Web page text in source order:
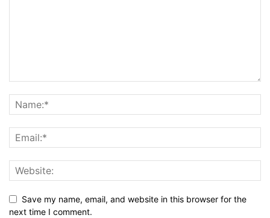
Save my name, email, and website in this browser for the
next time I comment.